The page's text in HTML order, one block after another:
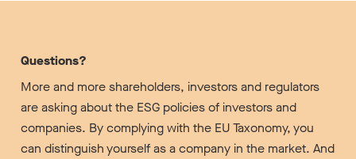
Questions?
More and more shareholders, investors and regulators
are asking about the ESG policies of investors and
companies. By complying with the EU Taxonomy, you
can distinguish yourself as a company in the market. And